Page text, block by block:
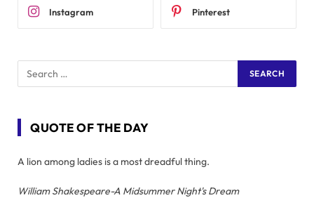
Instagram Pinterest
QUOTE OF THE DAY
A lion among ladies is a most dreadful thing.
William Shakespeare-A Midsummer Night's Dream